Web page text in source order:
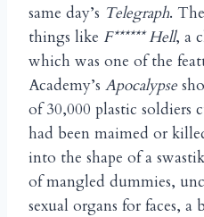
same day’s Telegraph.
things like F****** Hell, a
which was one of the
Academy’s Apocalypse
of 30,000 plastic soldiers
had been maimed or
into the shape of a
of mangled dummies,
sexual organs for faces,